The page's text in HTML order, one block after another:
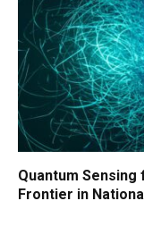
Quantum Sensing
Frontier in